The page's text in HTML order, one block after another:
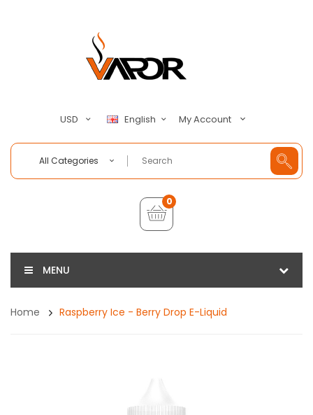
USD English My Account
All Categories
0
MENU
Home Raspberry Ice - Berry Drop E-Liquid